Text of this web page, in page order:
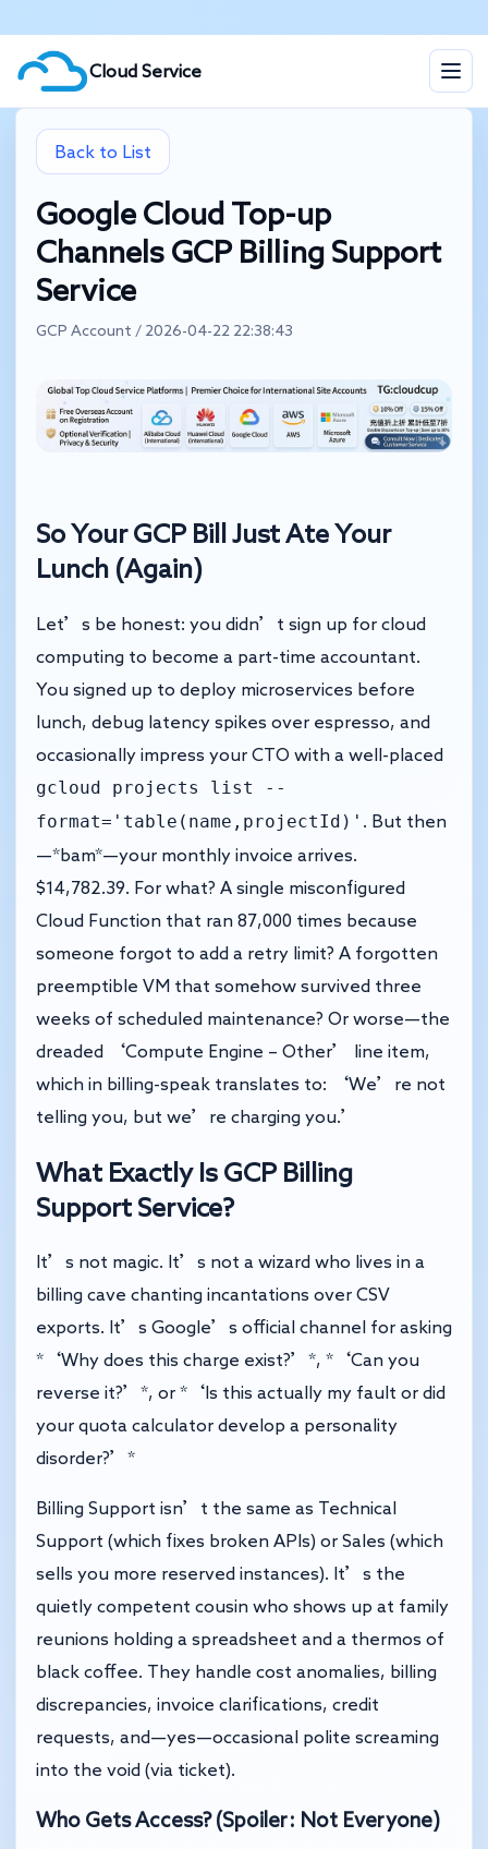
Cloud Service
Back to List
Google Cloud Top-up
Channels GCP Billing Support
Service
GCP Account / 2026-04-22 22:38:43
So Your GCP Bill Just Ate Your
Lunch (Again)
Let’s be honest: you didn’t sign up for cloud
computing to become a part-time accountant.
You signed up to deploy microservices before
lunch, debug latency spikes over espresso, and
occasionally impress your CTO with a well-placed
gcloud projects list --
format='table(name,projectId)'
. But then
—*bam*—your monthly invoice arrives.
$14,782.39. For what? A single misconfigured
Cloud Function that ran 87,000 times because
someone forgot to add a retry limit? A forgotten
preemptible VM that somehow survived three
weeks of scheduled maintenance? Or worse—the
dreaded ‘Compute Engine – Other’ line item,
which in billing-speak translates to: ‘We’re not
telling you, but we’re charging you.’
What Exactly Is GCP Billing
Support Service?
It’s not magic. It’s not a wizard who lives in a
billing cave chanting incantations over CSV
exports. It’s Google’s official channel for asking
*‘Why does this charge exist?’*, *‘Can you
reverse it?’*, or *‘Is this actually my fault or did
your quota calculator develop a personality
disorder?’*
Billing Support isn’t the same as Technical
Support (which fixes broken APIs) or Sales (which
sells you more reserved instances). It’s the
quietly competent cousin who shows up at family
reunions holding a spreadsheet and a thermos of
black coffee. They handle cost anomalies, billing
discrepancies, invoice clarifications, credit
requests, and—yes—occasional polite screaming
into the void (via ticket).
Who Gets Access? (Spoiler: Not Everyone)